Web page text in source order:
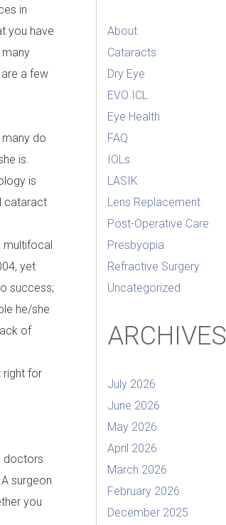
in
you have
a few
do
is.
is
cataract
multifocal
yet
success;
he/she
of
right for
doctors
surgeon
you
About
Cataracts
Dry Eye
EVO ICL
Eye Health
FAQ
IOLs
LASIK
Lens Replacement
Post-Operative Care
Presbyopia
Refractive Surgery
Uncategorized
ARCHIVES
July 2026
June 2026
May 2026
April 2026
March 2026
February 2026
December 2025